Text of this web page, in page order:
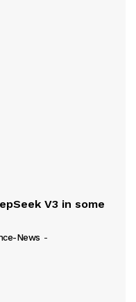
V3 in some
News -